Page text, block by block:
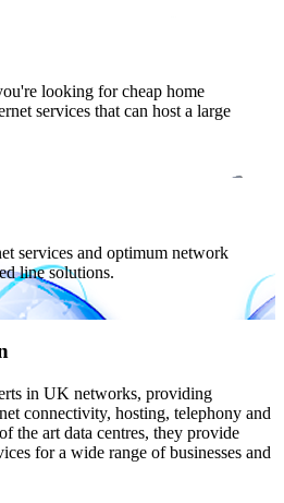
looking for cheap home
services that can host a large
services and optimum network
line solutions.
in UK networks, providing
connectivity, hosting, telephony and
the art data centres, they provide
for a wide range of businesses and